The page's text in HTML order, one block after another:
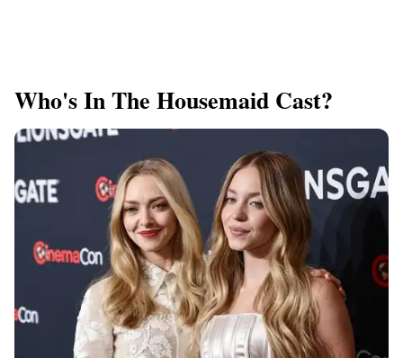
Who's In The Housemaid Cast?